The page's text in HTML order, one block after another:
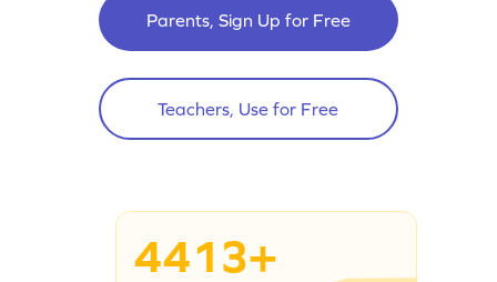
Parents, Sign Up for Free
Teachers, Use for Free
4413+